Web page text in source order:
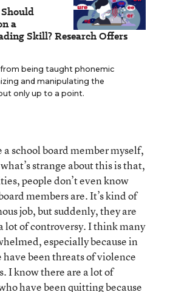
a
Skill? Research Offers
being taught phonemic
and manipulating the
only up to a point.
a school board member myself,
strange about this is that,
people don’t even know
members are. It’s kind of
job, but suddenly, they are
lot of controversy. I think many
especially because in
have been threats of violence
I know there are a lot of
have been quitting because